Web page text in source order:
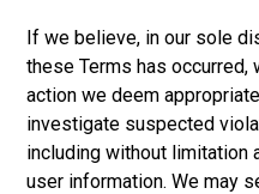
If we believe, in our sole
these Terms has occurred,
action we deem
investigate suspected
including without limitation
user information. We may